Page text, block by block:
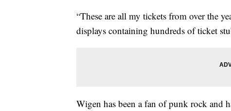
“These are all my tickets from over the
displays containing hundreds of ticket
Wigen has been a fan of punk rock and